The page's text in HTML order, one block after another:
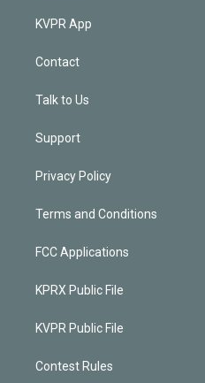
KVPR App
Contact
Talk to Us
Support
Privacy Policy
Terms and Conditions
FCC Applications
KPRX Public File
KVPR Public File
Contest Rules